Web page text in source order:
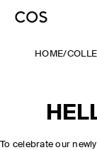
HOME/
To celebrate our